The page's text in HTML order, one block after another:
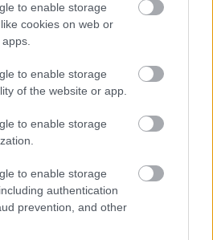
to enable storage
cookies on web or
to enable storage
of the website or app.
to enable storage
to enable storage
authentication
prevention, and other
pilnām klints alām.